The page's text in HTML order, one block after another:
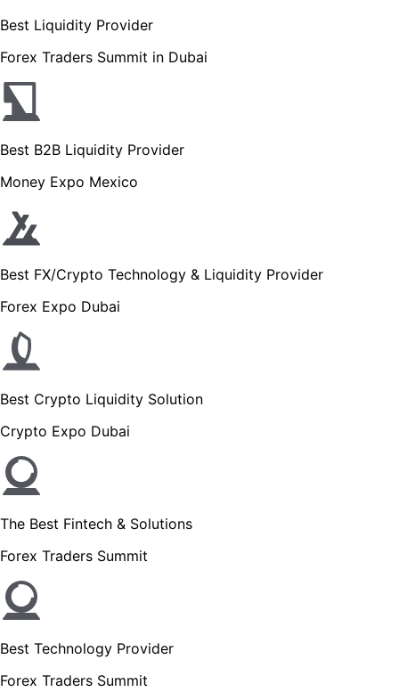
Best Liquidity Provider
Forex Traders Summit in Dubai
Best B2B Liquidity Provider
Money Expo Mexico
Best FX/Crypto Technology & Liquidity Provider
Forex Expo Dubai
Best Crypto Liquidity Solution
Crypto Expo Dubai
The Best Fintech & Solutions
Forex Traders Summit
Best Technology Provider
Forex Traders Summit